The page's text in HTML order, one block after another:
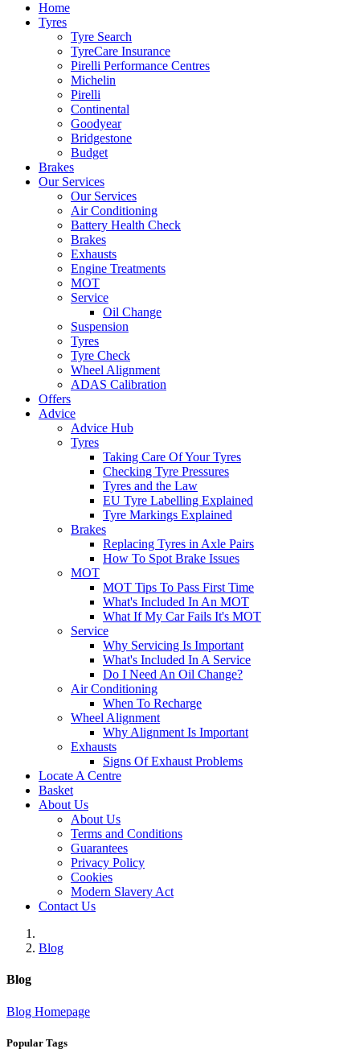
Home
Tyres
Tyre Search
TyreCare Insurance
Pirelli Performance Centres
Michelin
Pirelli
Continental
Goodyear
Bridgestone
Budget
Brakes
Our Services
Our Services
Air Conditioning
Battery Health Check
Brakes
Exhausts
Engine Treatments
MOT
Service
Oil Change
Suspension
Tyres
Tyre Check
Wheel Alignment
ADAS Calibration
Offers
Advice
Advice Hub
Tyres
Taking Care Of Your Tyres
Checking Tyre Pressures
Tyres and the Law
EU Tyre Labelling Explained
Tyre Markings Explained
Brakes
Replacing Tyres in Axle Pairs
How To Spot Brake Issues
MOT
MOT Tips To Pass First Time
What's Included In An MOT
What If My Car Fails It's MOT
Service
Why Servicing Is Important
What's Included In A Service
Do I Need An Oil Change?
Air Conditioning
When To Recharge
Wheel Alignment
Why Alignment Is Important
Exhausts
Signs Of Exhaust Problems
Locate A Centre
Basket
About Us
About Us
Terms and Conditions
Guarantees
Privacy Policy
Cookies
Modern Slavery Act
Contact Us
Blog
Blog
Blog Homepage
Popular Tags